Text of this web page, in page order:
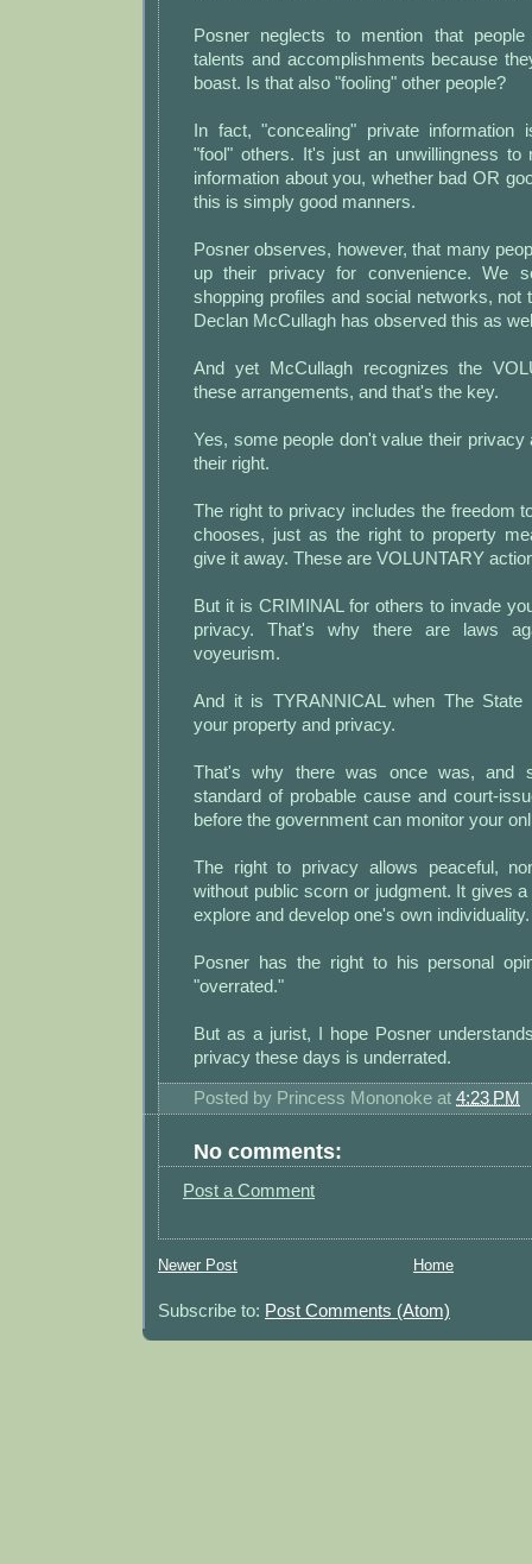
Posner neglects to mention that
talents and accomplishments because
boast. Is that also "fooling" other people?
In fact, "concealing" private information
"fool" others. It's just an unwillingness to
information about you, whether bad OR
this is simply good manners.
Posner observes, however, that many
up their privacy for convenience. We
shopping profiles and social networks, not
Declan McCullagh has observed this as
And yet McCullagh recognizes the
these arrangements, and that's the key.
Yes, some people don't value their
their right.
The right to privacy includes the freedom
chooses, just as the right to property
give it away. These are VOLUNTARY
But it is CRIMINAL for others to invade
privacy. That's why there are laws
voyeurism.
And it is TYRANNICAL when The State
your property and privacy.
That's why there was once was, and
standard of probable cause and court-
before the government can monitor your
The right to privacy allows peaceful,
without public scorn or judgment. It gives
explore and develop one's own individuality.
Posner has the right to his personal
"overrated."
But as a jurist, I hope Posner
privacy these days is underrated.
Posted by Princess Mononoke at 4:23 PM
No comments:
Post a Comment
Newer Post Home
Subscribe to: Post Comments (Atom)